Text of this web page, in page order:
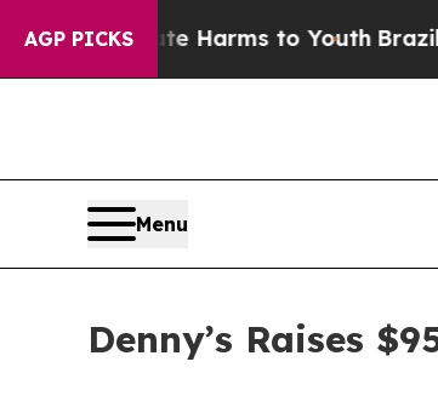
AGP PICKS
Abate Harms to Youth Brazil Gives
Menu
Denny’s Raises